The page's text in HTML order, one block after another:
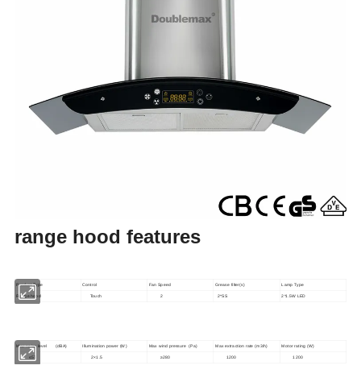
range hood features
Product Type Control Fan Speed Grease filter(s) Lamp Type
Range hood Touch 2 2*SS 2*1.5W LED
Max noise level (dBA) Illumination power (W) Max wind pressure (Pa) Max extraction rate (m3/h) Motor rating (W)
≤57 2×1.5 ≥280 1200 1200